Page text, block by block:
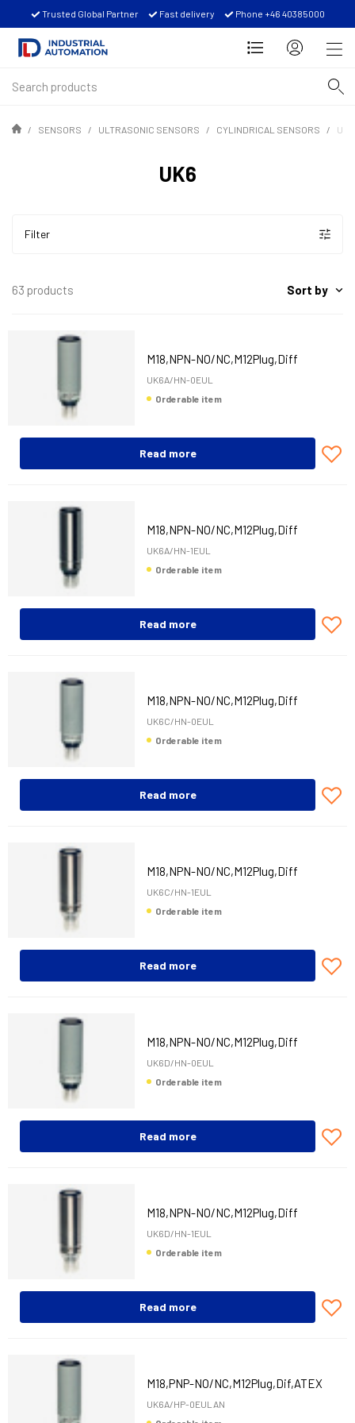
Trusted Global Partner Fast delivery Phone +46 40385000
SENSORS ULTRASONIC SENSORS CYLINDRICAL SENSORS UK6
UK6
Filter
63 products Sort by
M18,NPN-NO/NC,M12Plug,Diff
UK6A/HN-0EUL
Orderable item
Read more
M18,NPN-NO/NC,M12Plug,Diff
UK6A/HN-1EUL
Orderable item
Read more
M18,NPN-NO/NC,M12Plug,Diff
UK6C/HN-0EUL
Orderable item
Read more
M18,NPN-NO/NC,M12Plug,Diff
UK6C/HN-1EUL
Orderable item
Read more
M18,NPN-NO/NC,M12Plug,Diff
UK6D/HN-0EUL
Orderable item
Read more
M18,NPN-NO/NC,M12Plug,Diff
UK6D/HN-1EUL
Orderable item
Read more
M18,PNP-NO/NC,M12Plug,Dif,ATEX
UK6A/HP-0EULAN